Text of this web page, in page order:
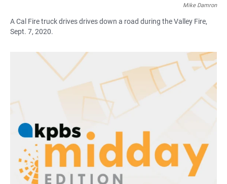
Mike Damron
A Cal Fire truck drives drives down a road during the Valley Fire,
Sept. 7, 2020.